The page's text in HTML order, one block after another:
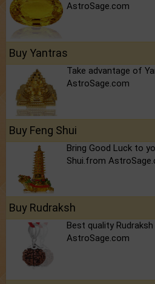
AstroSage.com
Buy Yantras
Take advantage of
AstroSage.com
Buy Feng Shui
Bring Good Luck to
Shui.from
Buy Rudraksh
Best quality
AstroSage.com